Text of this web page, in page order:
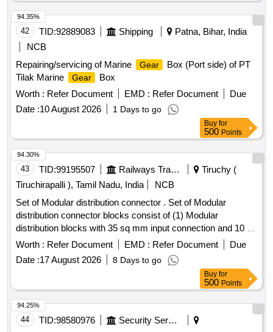
42 TID:92889083 Shipping
Patna, Bihar, India
NCB
Repairing/servicing of Marine
Gear
Box (Port side) of PT
Tilak Marine
Gear
Box
Worth : Refer Document EMD : Refer Document
Due
Date :10 August 2026 1 Days to go
94.35%
Buy for
500 Points
43 TID:99195507 Railways Transport Services
Tiruchy (
Tiruchirapalli ), Tamil Nadu, India
NCB
Set of Modular distribution connector . Set of Modular
distribution connector blocks consist of (1) Modular
distribution blocks with 35 sq mm input connection and 10 sq
mm output connections with Allen screw to
CONNECTWELL Part No. CXDB35/10AR - 2 Nos. CXDB35
/10AY - 2 Nos. CXDB3 5/10ABU - 2 Nos. and CXDB35
/10ABK - 2 Nos. (2) 6 sq mm Spring clamp feed through
compact terminal blocks to CONNECTWELL P art No. CX6/
3R ? 4 Nos. CX6 / 3Y - 4 Nos. CX6 / 3BU - 4 Nos. and CX6 /
3BK - 4 Nos. (3) Din 35 Rail slotted to CONNECTWELL Part
Worth : Refer Document EMD : Refer Document
Due
Date :17 August 2026 8 Days to go
94.30%
Buy for
500 Points
44 TID:98580976
Security Services
94.25%